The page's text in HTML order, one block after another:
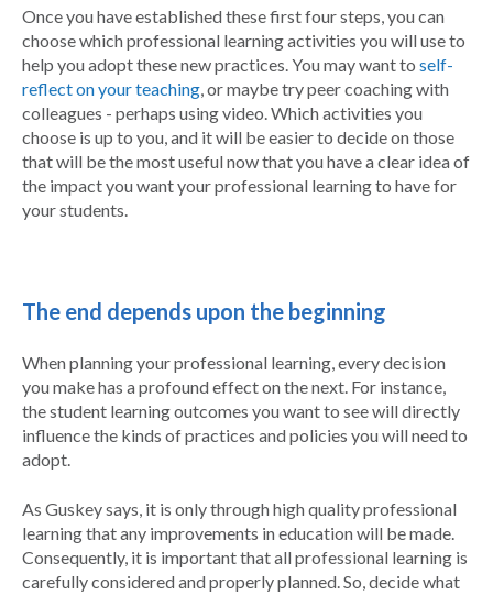
Once you have established these first four steps, you can
choose which professional learning activities you will use to
help you adopt these new practices. You may want to self-
reflect on your teaching, or maybe try peer coaching with
colleagues - perhaps using video. Which activities you
choose is up to you, and it will be easier to decide on those
that will be the most useful now that you have a clear idea of
the impact you want your professional learning to have for
your students.
The end depends upon the beginning
When planning your professional learning, every decision
you make has a profound effect on the next. For instance,
the student learning outcomes you want to see will directly
influence the kinds of practices and policies you will need to
adopt.
As Guskey says, it is only through high quality professional
learning that any improvements in education will be made.
Consequently, it is important that all professional learning is
carefully considered and properly planned. So, decide what